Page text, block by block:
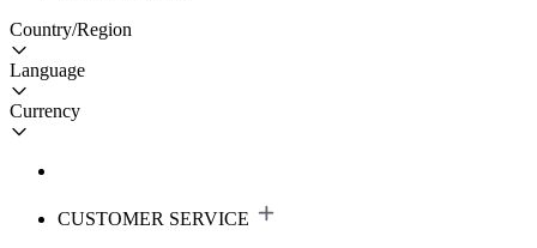
Country/Region
Language
Currency
CUSTOMER SERVICE